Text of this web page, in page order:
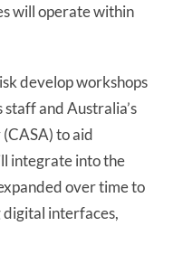
will operate within
develop workshops
and Australia’s
(CASA) to aid
integrate into the
over time to
interfaces,